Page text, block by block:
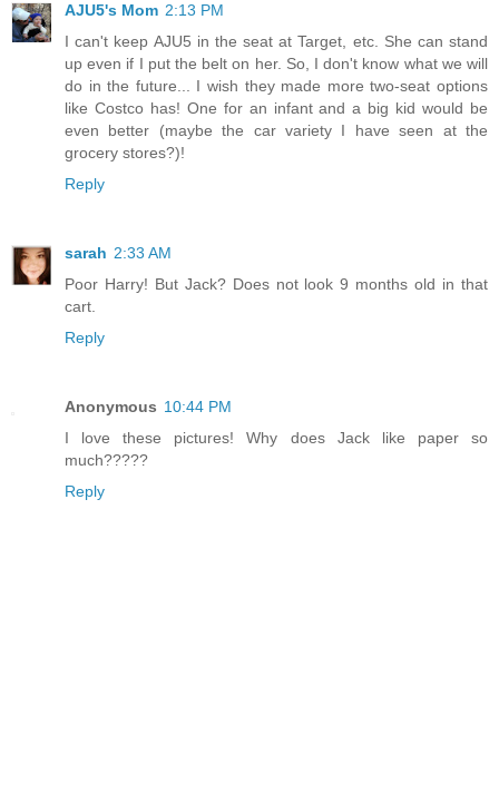
AJU5's Mom 2:13 PM
I can't keep AJU5 in the seat at Target, etc. She can stand
up even if I put the belt on her. So, I don't know what we will
do in the future... I wish they made more two-seat options
like Costco has! One for an infant and a big kid would be
even better (maybe the car variety I have seen at the
grocery stores?)!
Reply
sarah 2:33 AM
Poor Harry! But Jack? Does not look 9 months old in that
cart.
Reply
Anonymous 10:44 PM
I love these pictures! Why does Jack like paper so
much?????
Reply